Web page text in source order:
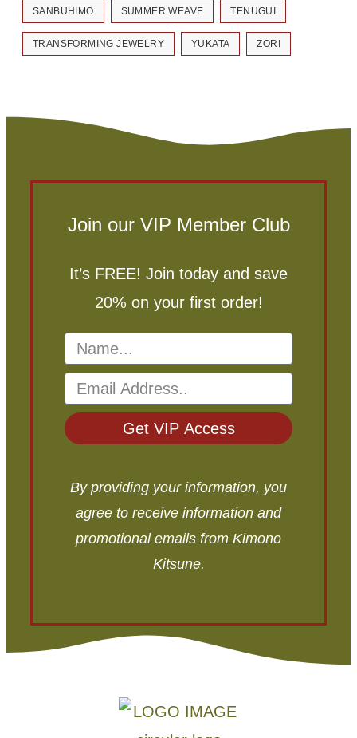
SANBUHIMO SUMMER WEAVE TENUGUI
TRANSFORMING JEWELRY YUKATA ZORI
Join our VIP Member Club
It’s FREE! Join today and save
20% on your first order!
Get VIP Access
By providing your information, you
agree to receive information and
promotional emails from Kimono
Kitsune.